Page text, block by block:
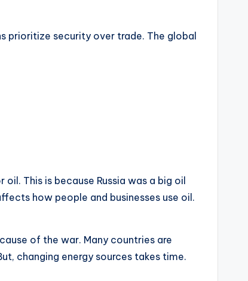
prioritize security over trade. The global
This is because Russia was a big oil
how people and businesses use oil.
of the war. Many countries are
changing energy sources takes time.